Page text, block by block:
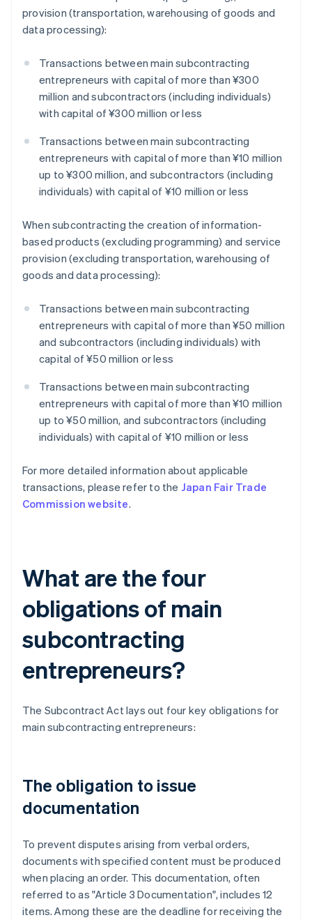
provision (transportation, warehousing of goods and
data processing):
Transactions between main subcontracting
entrepreneurs with capital of more than ¥300
million and subcontractors (including individuals)
with capital of ¥300 million or less
Transactions between main subcontracting
entrepreneurs with capital of more than ¥10 million
up to ¥300 million, and subcontractors (including
individuals) with capital of ¥10 million or less
When subcontracting the creation of information-
based products (excluding programming) and service
provision (excluding transportation, warehousing of
goods and data processing):
Transactions between main subcontracting
entrepreneurs with capital of more than ¥50 million
and subcontractors (including individuals) with
capital of ¥50 million or less
Transactions between main subcontracting
entrepreneurs with capital of more than ¥10 million
up to ¥50 million, and subcontractors (including
individuals) with capital of ¥10 million or less
For more detailed information about applicable
transactions, please refer to the Japan Fair Trade
Commission website.
What are the four
obligations of main
subcontracting
entrepreneurs?
The Subcontract Act lays out four key obligations for
main subcontracting entrepreneurs:
The obligation to issue
documentation
To prevent disputes arising from verbal orders,
documents with specified content must be produced
when placing an order. This documentation, often
referred to as "Article 3 Documentation", includes 12
items. Among these are the deadline for receiving the